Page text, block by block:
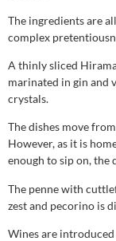
The ingredients are
complex
A thinly sliced
marinated in gin and
crystals.
The dishes move
However, as it is
enough to sip on, the
The penne with
zest and pecorino is
Wines are